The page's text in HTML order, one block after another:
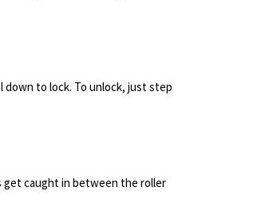
down to lock. To unlock, just step
get caught in between the roller